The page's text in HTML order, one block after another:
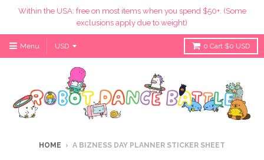
Within the USA: free on most items when you spend $50+. (Some
exclusions apply due to weight)
Menu 0 Cart $0 USD
HOME › A BIZNESS DAY PLANNER STICKER SHEET